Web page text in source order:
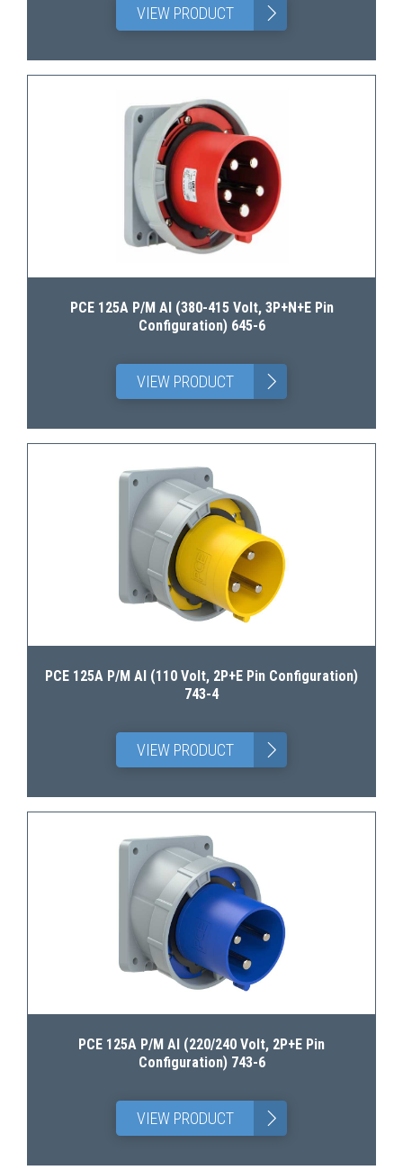
VIEW PRODUCT >
PCE 125A P/M AI (380-415 Volt, 3P+N+E Pin
Configuration) 645-6
VIEW PRODUCT >
PCE 125A P/M AI (110 Volt, 2P+E Pin Configuration)
743-4
VIEW PRODUCT >
PCE 125A P/M AI (220/240 Volt, 2P+E Pin
Configuration) 743-6
VIEW PRODUCT >